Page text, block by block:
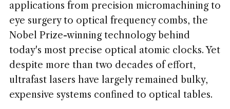
applications from precision micromachining to
eye surgery to optical frequency combs, the
Nobel Prize-winning technology behind
today's most precise optical atomic clocks. Yet
despite more than two decades of effort,
ultrafast lasers have largely remained bulky,
expensive systems confined to optical tables.